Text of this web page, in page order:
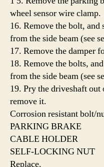
wheel sensor wire clamp.
16. Remove the bolt, and
from the side beam (see
17. Remove the damper
18. Remove the bolts,
from the side beam (see
19. Pry the driveshaft
remove it.
Corrosion resistant bolt/
PARKING BRAKE
CABLE HOLDER
SELF-LOCKING NUT
Replace.